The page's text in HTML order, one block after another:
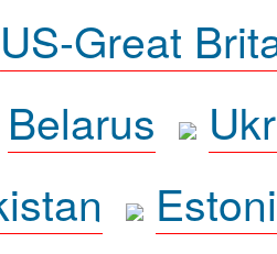
US-Great
Belarus